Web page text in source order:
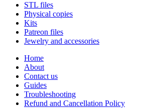
STL files
Physical copies
Kits
Patreon files
Jewelry and accessories
Home
About
Contact us
Guides
Troubleshooting
Refund and Cancellation Policy